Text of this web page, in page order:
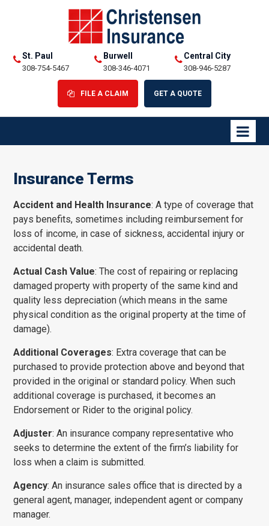
St. Paul
308-754-5467
Burwell
308-346-4071
Central City
308-946-5287
FILE A CLAIM GET A QUOTE
Insurance Terms
Accident and Health Insurance: A type of coverage that
pays benefits, sometimes including reimbursement for
loss of income, in case of sickness, accidental injury or
accidental death.
Actual Cash Value: The cost of repairing or replacing
damaged property with property of the same kind and
quality less depreciation (which means in the same
physical con­dition as the original property at the time of
damage).
Additional Coverages: Extra coverage that can be
purchased to provide protection above and beyond that
provided in the original or standard policy. When such
additional coverage is purchased, it becomes an
Endorsement or Rider to the original policy.
Adjuster: An insurance company representative who
seeks to determine the extent of the firm’s liability for
loss when a claim is submitted.
Agency: An insurance sales office that is directed by a
general agent, manager, independent agent or company
manager.